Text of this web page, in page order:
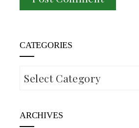
CATEGORIES
Categories
ARCHIVES